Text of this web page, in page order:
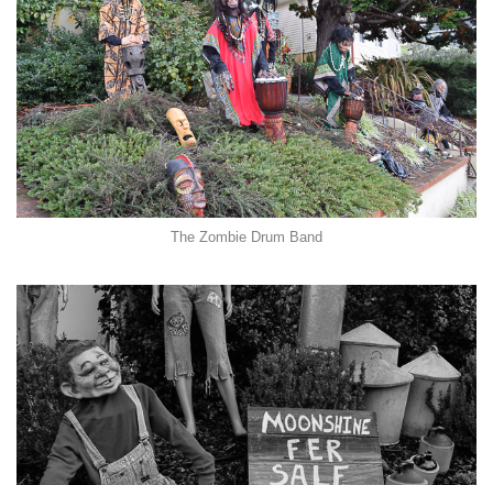
The Zombie Drum Band